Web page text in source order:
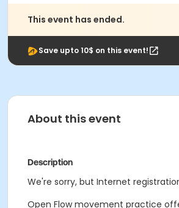
This event has ended.
Save upto 10$ on this event!
About this event
Description
We're sorry, but Internet
Open Flow movement practice